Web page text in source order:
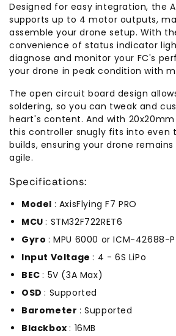
Designed for easy integration, the
supports up to 4 motor outputs,
assemble your drone setup. With
convenience of status indicator
diagnose and monitor your FC's
your drone in peak condition with
The open circuit board design
soldering, so you can tweak and
heart's content. And with
this controller snugly fits into
builds, ensuring your drone
agile.
Specifications:
Model : AxisFlying F7 PRO
MCU: STM32F722RET6
Gyro : MPU 6000 or ICM-42688-P
Input Voltage: 4 - 6S LiPo
BEC: 5V (3A Max)
OSD: Supported
Barometer : Supported
Blackbox: 16MB